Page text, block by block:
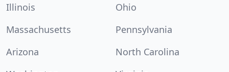
Illinois
Ohio
Massachusetts
Pennsylvania
Arizona
North Carolina